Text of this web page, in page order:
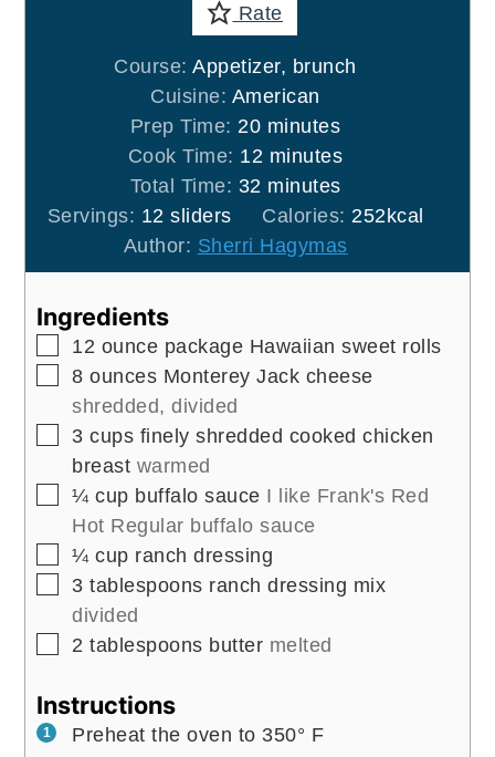
Rate
Course:Appetizer, brunch
Cuisine: American
Prep Time: 20minutes
minutes
Cook Time: 12 minutes
minutes
Total Time: 32 minutes
minutes
Servings: 12 sliders Calories: 252kcal
Author: Sherri Hagymas
Ingredients
▢
12 ounce package Hawaiian sweet rolls
▢
8 ounces Monterey Jack cheese
shredded, divided
▢
3 cups finely shredded cooked chicken
breast warmed
▢
¼ cup buffalo sauce I like Frank's Red
Hot Regular buffalo sauce
▢
¼ cup ranch dressing
▢
3 tablespoons ranch dressing mix
divided
▢
2 tablespoons butter melted
Instructions
Preheat the oven to 350° F